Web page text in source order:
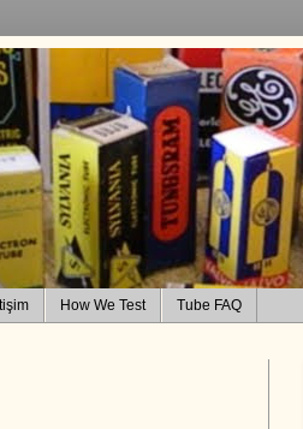
How We Test Tube FAQ